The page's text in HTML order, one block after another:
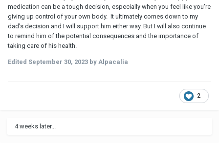
medication can be a tough decision, especially when you feel like you're
giving up control of your own body. It ultimately comes down to my
dad's decision and I will support him either way. But I will also continue
to remind him of the potential consequences and the importance of
taking care of his health.
Edited September 30, 2023 by Alpacalia
2
4 weeks later...